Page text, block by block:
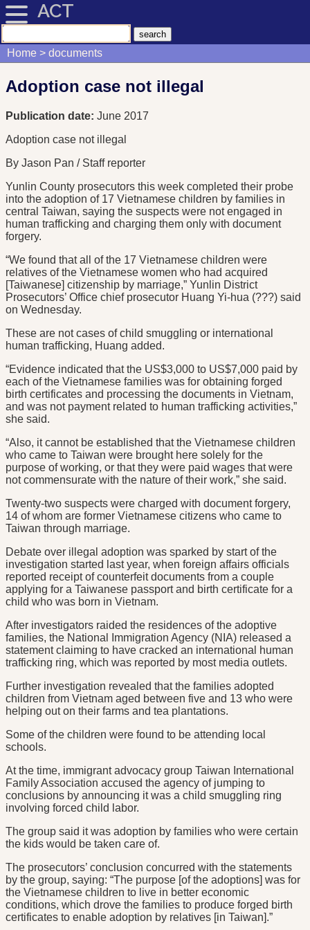
ACT
Home documents
Adoption case not illegal
Publication date: June 2017
Adoption case not illegal
By Jason Pan / Staff reporter
Yunlin County prosecutors this week completed their probe
into the adoption of 17 Vietnamese children by families in
central Taiwan, saying the suspects were not engaged in
human trafficking and charging them only with document
forgery.
“We found that all of the 17 Vietnamese children were
relatives of the Vietnamese women who had acquired
[Taiwanese] citizenship by marriage,” Yunlin District
Prosecutors’ Office chief prosecutor Huang Yi-hua (???) said
on Wednesday.
These are not cases of child smuggling or international
human trafficking, Huang added.
“Evidence indicated that the US$3,000 to US$7,000 paid by
each of the Vietnamese families was for obtaining forged
birth certificates and processing the documents in Vietnam,
and was not payment related to human trafficking activities,”
she said.
“Also, it cannot be established that the Vietnamese children
who came to Taiwan were brought here solely for the
purpose of working, or that they were paid wages that were
not commensurate with the nature of their work,” she said.
Twenty-two suspects were charged with document forgery,
14 of whom are former Vietnamese citizens who came to
Taiwan through marriage.
Debate over illegal adoption was sparked by start of the
investigation started last year, when foreign affairs officials
reported receipt of counterfeit documents from a couple
applying for a Taiwanese passport and birth certificate for a
child who was born in Vietnam.
After investigators raided the residences of the adoptive
families, the National Immigration Agency (NIA) released a
statement claiming to have cracked an international human
trafficking ring, which was reported by most media outlets.
Further investigation revealed that the families adopted
children from Vietnam aged between five and 13 who were
helping out on their farms and tea plantations.
Some of the children were found to be attending local
schools.
At the time, immigrant advocacy group Taiwan International
Family Association accused the agency of jumping to
conclusions by announcing it was a child smuggling ring
involving forced child labor.
The group said it was adoption by families who were certain
the kids would be taken care of.
The prosecutors’ conclusion concurred with the statements
by the group, saying: “The purpose [of the adoptions] was for
the Vietnamese children to live in better economic
conditions, which drove the families to produce forged birth
certificates to enable adoption by relatives [in Taiwan].”